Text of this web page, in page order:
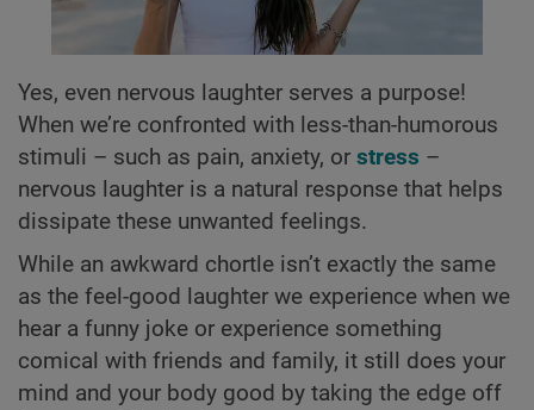
Yes, even nervous laughter serves a purpose!
When we’re confronted with less-than-humorous
stimuli – such as pain, anxiety, or stress –
nervous laughter is a natural response that helps
dissipate these unwanted feelings.
While an awkward chortle isn’t exactly the same
as the feel-good laughter we experience when we
hear a funny joke or experience something
comical with friends and family, it still does your
mind and your body good by taking the edge off